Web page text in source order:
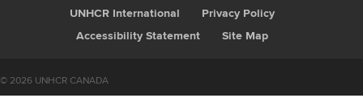
UNHCR International
Privacy Policy
Accessibility Statement
Site Map
© 2026 UNHCR CANADA